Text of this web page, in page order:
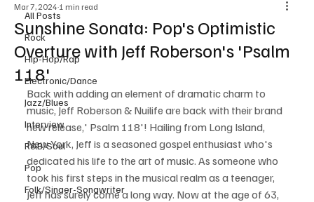
All Posts
Rock
Hip-Hop/Rap
Electronic/Dance
Jazz/Blues
Interview
R&B/Soul
Pop
Folk/Singer-Songwriter
Sunshine Sonata: Pop's Optimistic
Overture with Jeff Roberson's 'Psalm
118'
Mar 7, 2024 1 min read
Back with adding an element of dramatic charm to
music, Jeff Roberson & Nuilife are back with their brand
new release,' Psalm 118'! Hailing from Long Island,
New York, Jeff is a seasoned gospel enthusiast who's
dedicated his life to the art of music. As someone who
took his first steps in the musical realm as a teenager,
Jeff has surely come a long way. Now at the age of 63,